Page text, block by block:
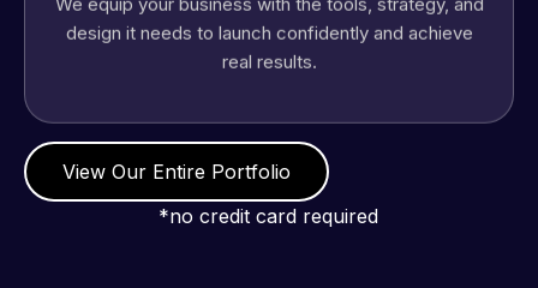
design it needs to launch confidently and achieve
real results.
View Our Entire Portfolio
*no credit card required